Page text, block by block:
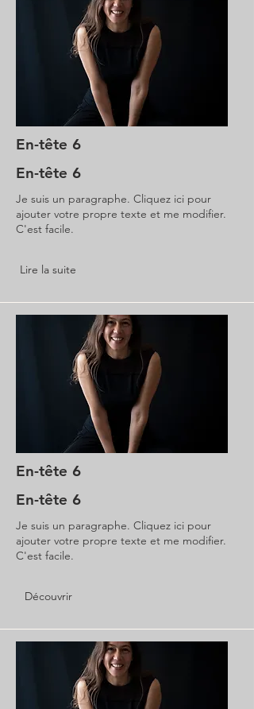
En-tête 6
En-tête 6
Je suis un paragraphe. Cliquez ici pour
ajouter votre propre texte et me modifier.
C'est facile.
Lire la suite
En-tête 6
En-tête 6
Je suis un paragraphe. Cliquez ici pour
ajouter votre propre texte et me modifier.
C'est facile.
Découvrir